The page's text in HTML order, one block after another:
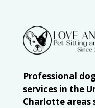
Professional
services in the
Charlotte areas